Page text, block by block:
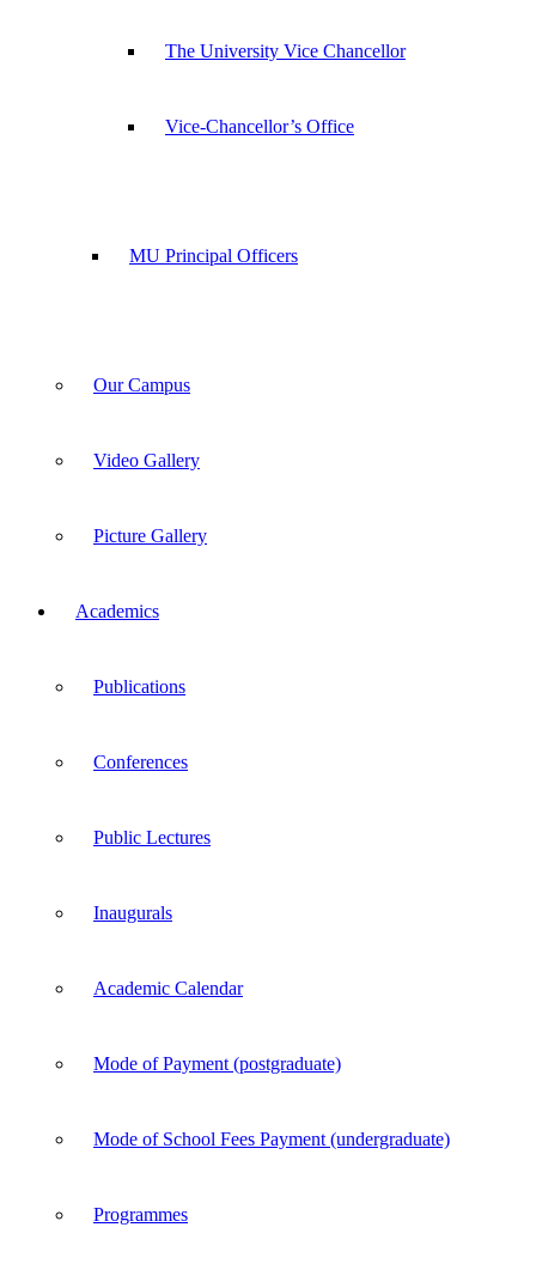
The University Vice Chancellor
Vice-Chancellor’s Office
MU Principal Officers
Our Campus
Video Gallery
Picture Gallery
Academics
Publications
Conferences
Public Lectures
Inaugurals
Academic Calendar
Mode of Payment (postgraduate)
Mode of School Fees Payment (undergraduate)
Programmes